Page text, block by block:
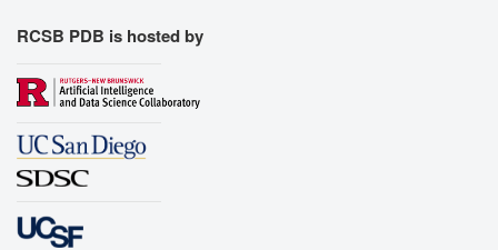
RCSB PDB is hosted by